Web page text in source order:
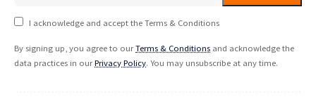
I acknowledge and accept the Terms & Conditions
By signing up, you agree to ourTerms & Conditions and acknowledge the
data practices in ourPrivacy Policy. You may unsubscribe at any time.